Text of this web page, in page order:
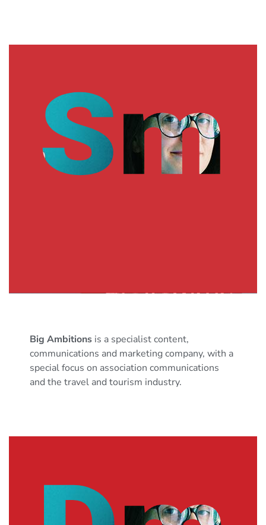
Big Ambitions is a specialist content,
communications and marketing company, with a
special focus on association communications
and the travel and tourism industry.